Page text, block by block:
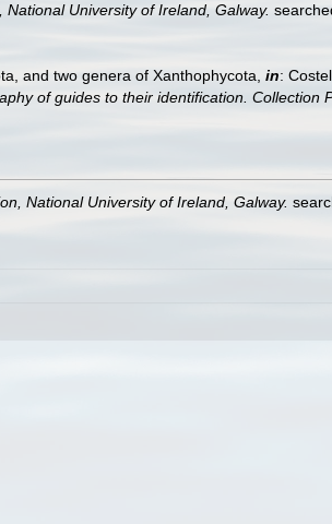
University of Ireland, Galway.
and two genera of Xanthophycota, in:
of guides to their identification. Collection
National University of Ireland, Galway.